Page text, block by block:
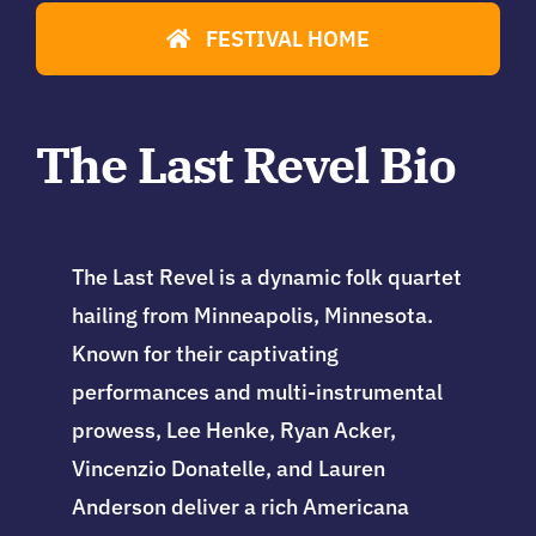
FESTIVAL HOME
The Last Revel Bio
The Last Revel is a dynamic folk quartet
hailing from Minneapolis, Minnesota.
Known for their captivating
performances and multi-instrumental
prowess, Lee Henke, Ryan Acker,
Vincenzio Donatelle, and Lauren
Anderson deliver a rich Americana